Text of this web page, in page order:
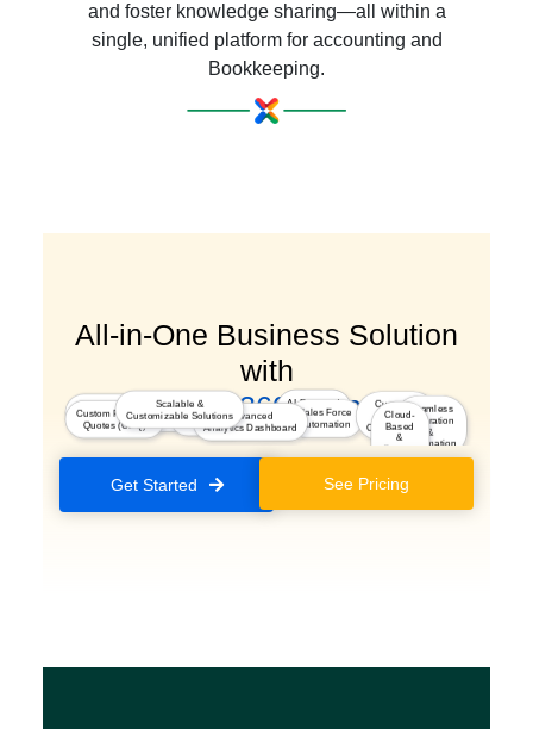
and foster knowledge sharing—all within a
single, unified platform for accounting and
Bookkeeping.
All-in-One Business Solution
with
a Seamless 360° Experience
AI-Powered
Insights
Sales Force
Automation
Marketing
Segmentation & Optimization
Custom Pricing &
Quotes (CPQ)
Customer
Journey
Orchestration
Integrated
Kiosk Studio
Advanced
Analytics Dashboard
Seamless
Integration
&
Automation
Cloud-
Based
&
Platform
Scalable &
Customizable Solutions
Get Started See Pricing